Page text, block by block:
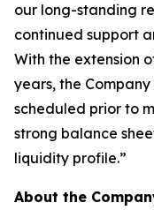
our long-standing
continued support
With the extension
years, the
scheduled prior to
strong balance
liquidity profile.”
About the